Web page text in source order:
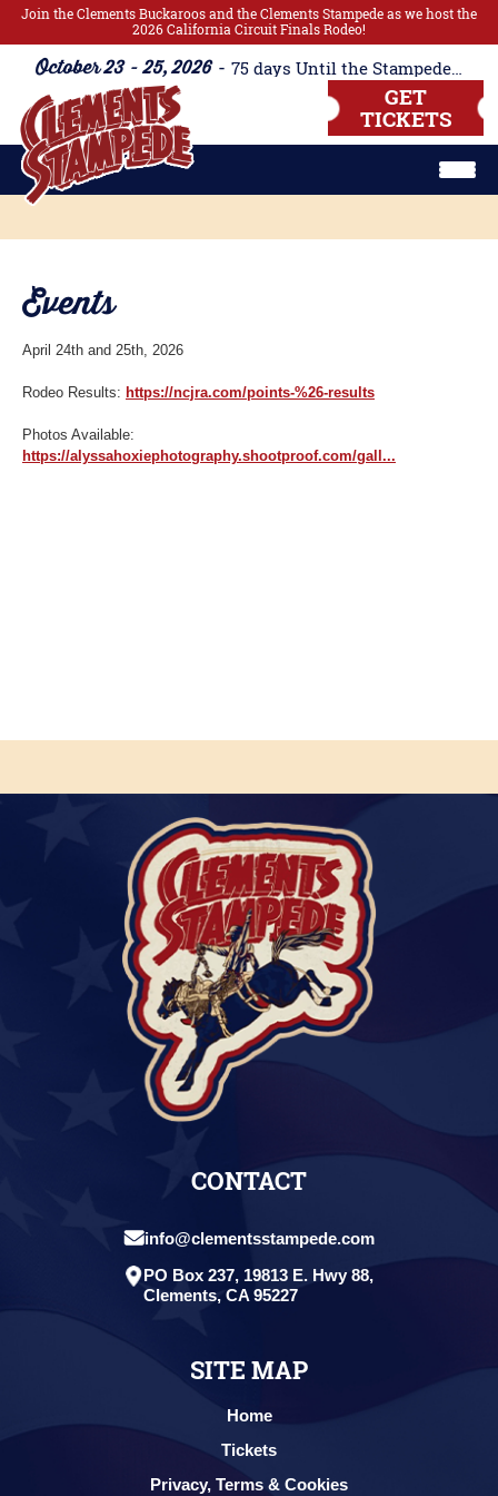
Join the Clements Buckaroos and the Clements Stampede as we host the
2026 California Circuit Finals Rodeo!
October 23 - 25, 2026 75days Until the Stampede Begins!!
GET
TICKETS
Events
April 24th and 25th, 2026
Rodeo Results: https://ncjra.com/points-%26-results
Photos Available:
https://alyssahoxiephotography.shootproof.com/gall...
CONTACT
info@clementsstampede.com
PO Box 237, 19813 E. Hwy 88,
Clements, CA 95227
SITE MAP
Home
Tickets
Privacy, Terms & Cookies